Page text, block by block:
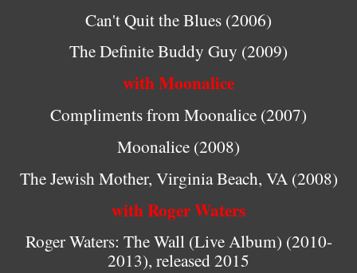
Can't Quit the Blues (2006)
The Definite Buddy Guy (2009)
with Moonalice
Compliments from Moonalice (2007)
Moonalice (2008)
The Jewish Mother, Virginia Beach, VA (2008)
with Roger Waters
Roger Waters: The Wall (Live Album) (2010-
2013), released 2015